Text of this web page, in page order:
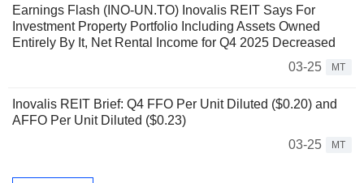
Earnings Flash (INO-UN.TO) Inovalis REIT Says For
Investment Property Portfolio Including Assets Owned
Entirely By It, Net Rental Income for Q4 2025 Decreased
03-25
MT
Inovalis REIT Brief: Q4 FFO Per Unit Diluted ($0.20) and
AFFO Per Unit Diluted ($0.23)
03-25
MT